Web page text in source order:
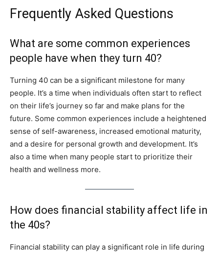
Frequently Asked Questions
What are some common experiences
people have when they turn 40?
Turning 40 can be a significant milestone for many
people. It’s a time when individuals often start to reflect
on their life’s journey so far and make plans for the
future. Some common experiences include a heightened
sense of self-awareness, increased emotional maturity,
and a desire for personal growth and development. It’s
also a time when many people start to prioritize their
health and wellness more.
How does financial stability affect life in
the 40s?
Financial stability can play a significant role in life during